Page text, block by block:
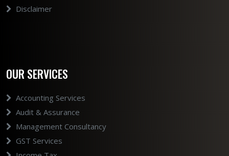
Disclaimer
OUR SERVICES
Accounting Services
Audit & Assurance
Management Consultancy
GST Services